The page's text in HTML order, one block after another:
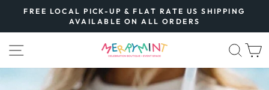
content
Pause
slideshow
FREE LOCAL PICK-UP & FLAT RATE US SHIPPING
AVAILABLE ON ALL ORDERS
SITE NAVIGATION